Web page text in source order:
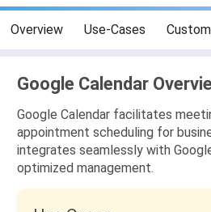
Overview Use-Cases
Google Calendar
Google Calendar facilitates
appointment scheduling for
integrates seamlessly with
optimized management.